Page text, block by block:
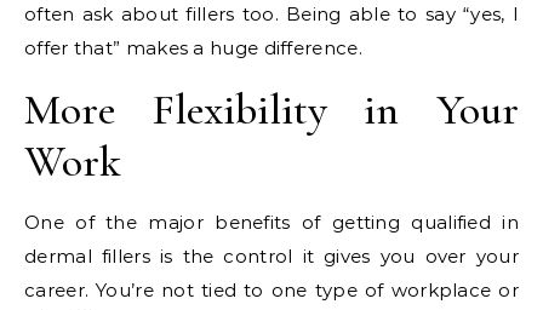
often ask about fillers too. Being able to say “yes, I
offer that” makes a huge difference.
More Flexibility in Your
Work
One of the major benefits of getting qualified in
dermal fillers is the control it gives you over your
career. You’re not tied to one type of workplace or